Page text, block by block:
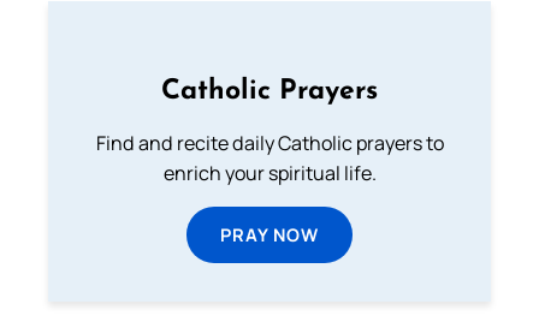
Catholic Prayers
Find and recite daily Catholic prayers to
enrich your spiritual life.
PRAY NOW